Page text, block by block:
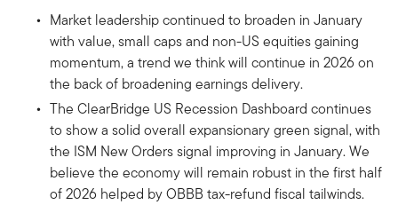
Market leadership continued to broaden in January
with value, small caps and non-US equities gaining
momentum, a trend we think will continue in 2026 on
the back of broadening earnings delivery.
The ClearBridge US Recession Dashboard continues
to show a solid overall expansionary green signal, with
the ISM New Orders signal improving in January. We
believe the economy will remain robust in the first half
of 2026 helped by OBBB tax-refund fiscal tailwinds.